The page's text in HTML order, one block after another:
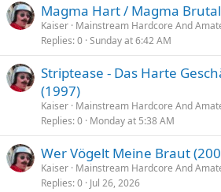
Magma Hart / Magma
Kaiser Mainstream Hardcore And
Replies 0 Sunday at 6:42 AM
Striptease - Das Harte
(1997)
Kaiser Mainstream Hardcore And
Replies 0 Monday at 5:38 AM
Wer Vögelt Meine Braut
Kaiser Mainstream Hardcore And
Replies 0 Jul 26, 2026